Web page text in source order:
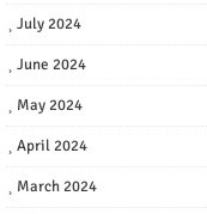
July 2024
June 2024
May 2024
April 2024
March 2024